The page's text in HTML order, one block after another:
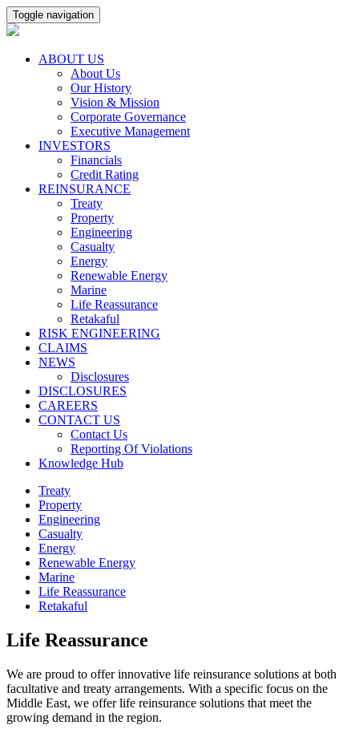
Toggle navigation
ABOUT US
About Us
Our History
Vision & Mission
Corporate Governance
Executive Management
INVESTORS
Financials
Credit Rating
REINSURANCE
Treaty
Property
Engineering
Casualty
Energy
Renewable Energy
Marine
Life Reassurance
Retakaful
RISK ENGINEERING
CLAIMS
NEWS
Disclosures
DISCLOSURES
CAREERS
CONTACT US
Contact Us
Reporting Of Violations
Knowledge Hub
Treaty
Property
Engineering
Casualty
Energy
Renewable Energy
Marine
Life Reassurance
Retakaful
Life Reassurance
We are proud to offer innovative life reinsurance solutions at both
facultative and treaty arrangements. With a specific focus on the
Middle East, we offer life reinsurance solutions that meet the
growing demand in the region.